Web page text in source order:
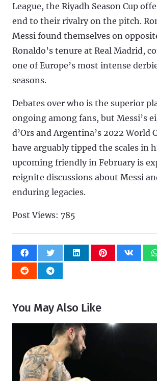
League, the Riyadh Season Cup
end to their rivalry on the pitch.
Messi found themselves on
Ronaldo’s tenure at Real Madrid,
one of Europe’s most intense
seasons.
Debates over who is the superior
ongoing among fans, but Messi’s
d’Ors and Argentina’s 2022 World
have arguably tipped the scales in
upcoming friendly in February is
reignite discussions about Messi
enduring legacies.
Post Views: 785
You May Also Like